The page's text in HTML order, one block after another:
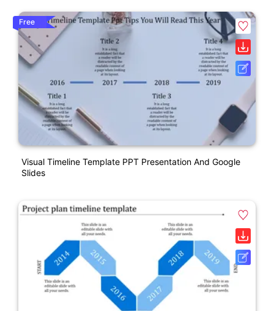
Free
Visual Timeline Template PPT Presentation And Google
Slides